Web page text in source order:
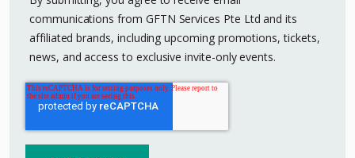
communications from GFTN Services Pte Ltd and its
affiliated brands, including upcoming promotions, tickets,
news, and access to exclusive invite-only events.